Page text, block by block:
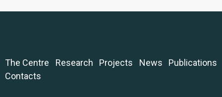
The Centre Research Projects News
Publications
Contacts